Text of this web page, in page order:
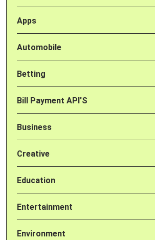
Apps
Automobile
Betting
Bill Payment API'S
Business
Creative
Education
Entertainment
Environment